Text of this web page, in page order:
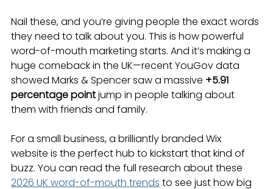
Nail these, and you’re giving people the exact words
they need to talk about you. This is how powerful
word-of-mouth marketing starts. And it’s making a
huge comeback in the UK—recent YouGov data
showed Marks & Spencer saw a massive +5.91
percentage point jump in people talking about
them with friends and family.
For a small business, a brilliantly branded Wix
website is the perfect hub to kickstart that kind of
buzz. You can read the full research about these
2026 UK word-of-mouth trends to see just how big